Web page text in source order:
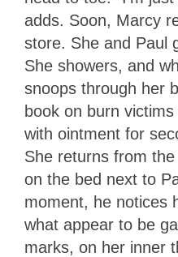
adds. Soon, Marcy
store. She and Paul
She showers, and
snoops through her
book on burn
with ointment for
She returns from
on the bed next to
moment, he notices
what appear to be
marks, on her inner